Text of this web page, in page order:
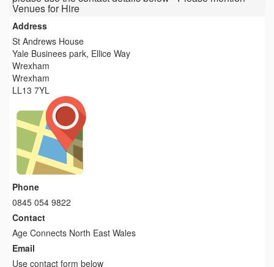
Venues for Hire
Address
St Andrews House
Yale Businees park, Ellice Way
Wrexham
Wrexham
LL13 7YL
Phone
0845 054 9822
Contact
Age Connects North East Wales
Email
Use contact form below